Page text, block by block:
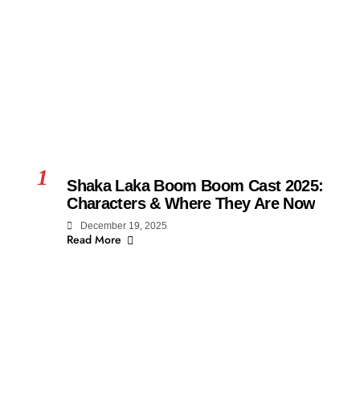
1
Shaka Laka Boom Boom Cast 2025:
Characters & Where They Are Now
December 19, 2025
Read More